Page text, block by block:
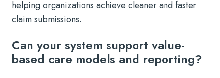
helping organizations achieve cleaner and faster
claim submissions.
Can your system support value-
based care models and reporting?